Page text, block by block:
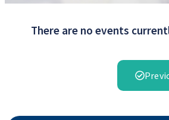
There are no events